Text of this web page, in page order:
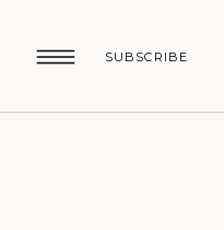
SUBSCRIBE